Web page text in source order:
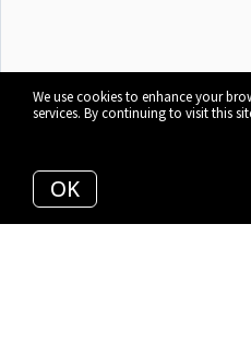
We use cookies to enhance your
services. By continuing to visit this
OK